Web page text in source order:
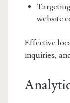
website
Effective
inquiries,